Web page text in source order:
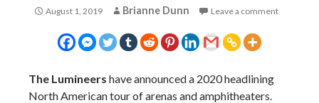
August 1, 2019 Brianne Dunn Leave a comment
The Lumineers have announced a 2020 headlining
North American tour of arenas and amphitheaters.